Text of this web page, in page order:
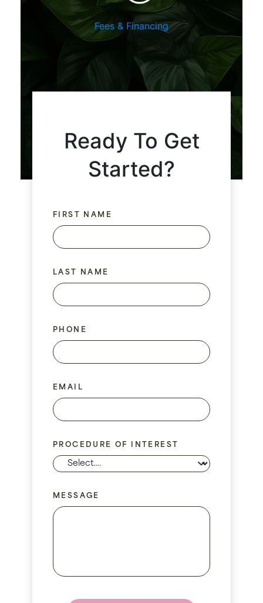
Fees & Financing
Ready To Get
Started?
FIRST NAME
LAST NAME
PHONE
EMAIL
PROCEDURE OF INTEREST
MESSAGE